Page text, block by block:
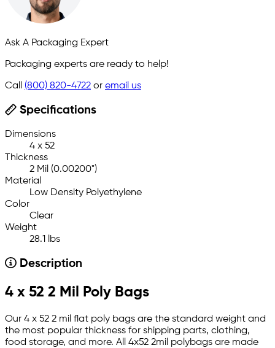
Ask A Packaging Expert
Packaging experts are ready to help!
Call (800) 820-4722 or email us
Specifications
Dimensions
4 x 52
Thickness
2 Mil (0.00200")
Material
Low Density Polyethylene
Color
Clear
Weight
28.1 lbs
Description
4 x 52 2 Mil Poly Bags
Our 4 x 52 2 mil flat poly bags are the standard weight and
the most popular thickness for shipping parts, clothing,
food storage, and more. All 4x52 2mil polybags are made